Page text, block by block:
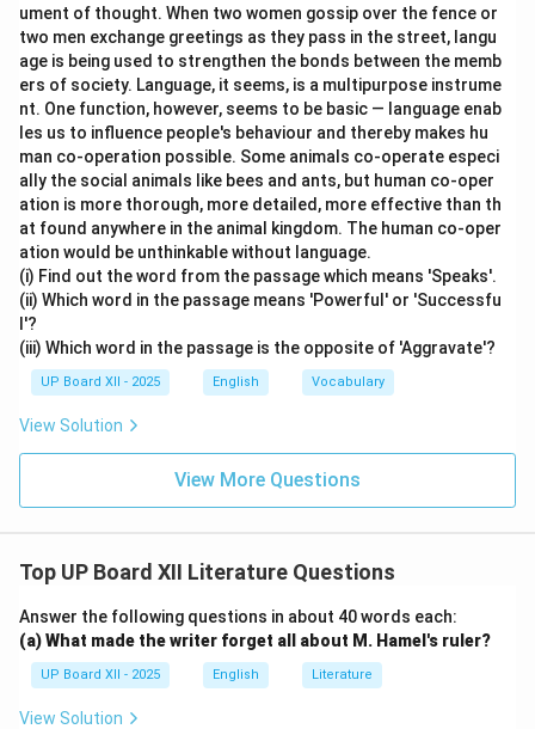
ument of thought. When two women gossip over the fence or
two men exchange greetings as they pass in the street, langu
age is being used to strengthen the bonds between the memb
ers of society. Language, it seems, is a multipurpose instrume
nt. One function, however, seems to be basic — language enab
les us to influence people's behaviour and thereby makes hu
man co-operation possible. Some animals co-operate especi
ally the social animals like bees and ants, but human co-oper
ation is more thorough, more detailed, more effective than th
at found anywhere in the animal kingdom. The human co-oper
ation would be unthinkable without language.
(i) Find out the word from the passage which means 'Speaks'.
(ii) Which word in the passage means 'Powerful' or 'Successfu
l'?
(iii) Which word in the passage is the opposite of 'Aggravate'?
UP Board XII - 2025 English Vocabulary
View Solution
View More Questions
Top UP Board XII Literature Questions
Answer the following questions in about 40 words each:
(a) What made the writer forget all about M. Hamel's ruler?
UP Board XII - 2025 English Literature
View Solution